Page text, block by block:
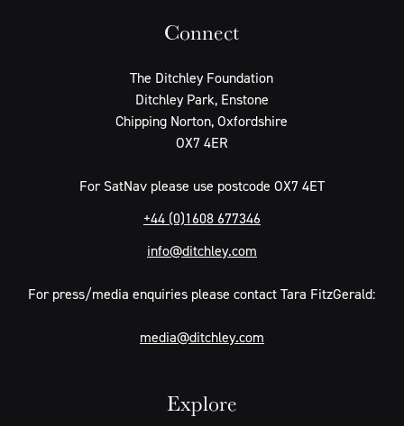
Connect
The Ditchley Foundation
Ditchley Park, Enstone
Chipping Norton, Oxfordshire
OX7 4ER
For SatNav please use postcode OX7 4ET
+44 (0)1608 677346
info@ditchley.com
For press/media enquiries please contact Tara FitzGerald:
media@ditchley.com
Explore